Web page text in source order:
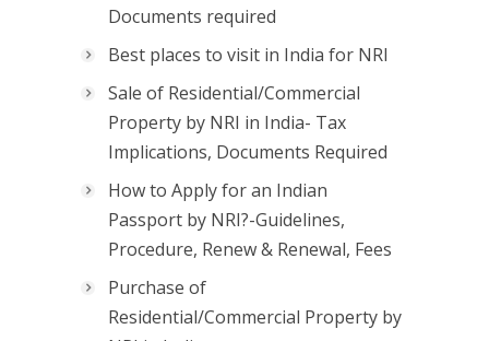
Documents required
Best places to visit in India for NRI
Sale of Residential/Commercial
Property by NRI in India- Tax
Implications, Documents Required
How to Apply for an Indian
Passport by NRI?-Guidelines,
Procedure, Renew & Renewal, Fees
Purchase of
Residential/Commercial Property by